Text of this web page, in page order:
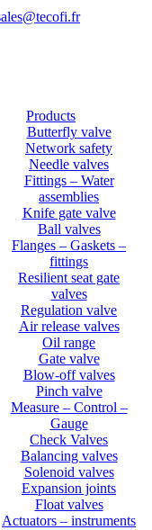
Products
Butterfly valve
Network safety
Needle valves
Fittings – Water
assemblies
Knife gate valve
Ball valves
Flanges – Gaskets –
fittings
Resilient seat gate
valves
Regulation valve
Air release valves
Oil range
Gate valve
Blow-off valves
Pinch valve
Measure – Control –
Gauge
Check Valves
Balancing valves
Solenoid valves
Expansion joints
Float valves
Actuators – instruments